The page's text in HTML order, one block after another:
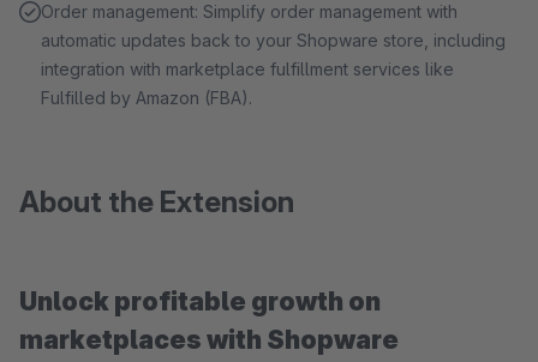
Order management: Simplify order management with
automatic updates back to your Shopware store, including
integration with marketplace fulfillment services like
Fulfilled by Amazon (FBA).
About the Extension
Unlock profitable growth on
marketplaces with Shopware